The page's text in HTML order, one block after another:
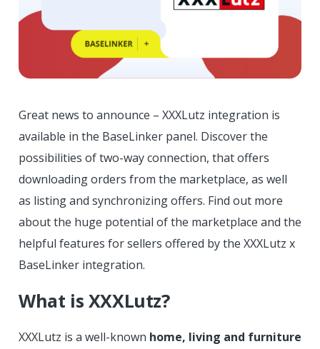
Great news to announce – XXXLutz integration is
available in the BaseLinker panel. Discover the
possibilities of two-way connection, that offers
downloading orders from the marketplace, as well
as listing and synchronizing offers. Find out more
about the huge potential of the marketplace and the
helpful features for sellers offered by the XXXLutz x
BaseLinker integration.
What is XXXLutz?
XXXLutz is a well-known home, living and furniture